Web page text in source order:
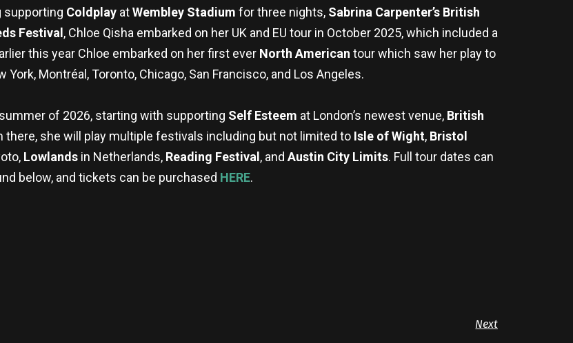
supporting Coldplay atWembley Stadium for three nights, Sabrina Carpenter’s British
Festival, Chloe Qisha embarked on her UK and EU tour in October 2025, which included a
this year Chloe embarked on her first ever North American tour which saw her play to
Montréal, Toronto, Chicago, San Francisco, and Los Angeles.
of 2026, starting with supporting Self Esteem at London’s newest venue, British
there, she will play multiple festivals including but not limited to Isle of Wight, Bristol
Lowlands in Netherlands, Reading Festival, and Austin City Limits. Full tour dates can
below, and tickets can be purchased HERE.
Next